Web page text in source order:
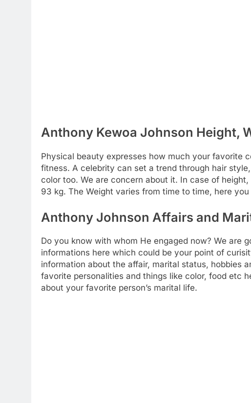
Anthony Kewoa Johnson Height,
Physical beauty expresses how much your favorite
fitness. A celebrity can set a trend through hair
color too. We are concern about it. In case of
93 kg. The Weight varies from time to time, here
Anthony Johnson Affairs and
Do you know with whom He engaged now? We are
informations here which could be your point of
information about the affair, marital status, hobbies
favorite personalities and things like color, food etc
about your favorite person’s marital life.